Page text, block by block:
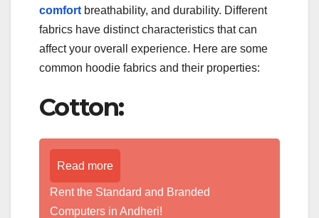
comfort breathability, and durability. Different
fabrics have distinct characteristics that can
affect your overall experience. Here are some
common hoodie fabrics and their properties:
Cotton:
Read more
Rent the Standard and Branded
Computers in Andheri!